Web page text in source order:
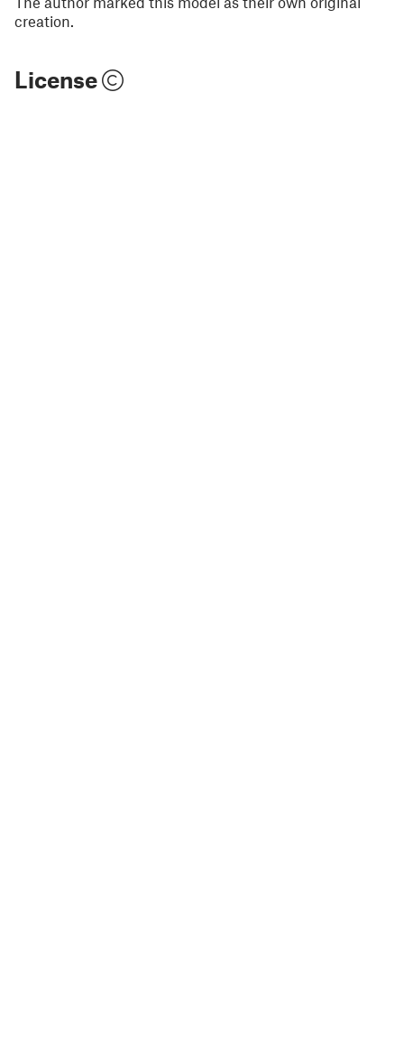
creation.
License